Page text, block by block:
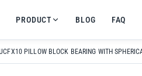
PRODUCT BLOG FAQ